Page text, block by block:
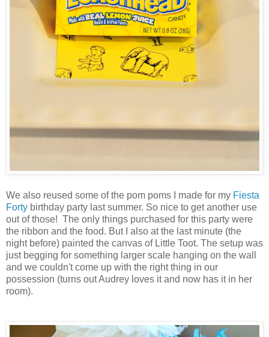
We also reused some of the pom poms I made for my Fiesta
Forty birthday party last summer. So nice to get another use
out of those! The only things purchased for this party were
the ribbon and the food. But I also at the last minute (the
night before) painted the canvas of Little Toot. The setup was
just begging for something larger scale hanging on the wall
and we couldn't come up with the right thing in our
possession (turns out Audrey loves it and now has it in her
room).